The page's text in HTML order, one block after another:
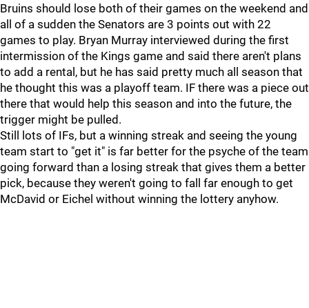
Bruins should lose both of their games on the weekend and
all of a sudden the Senators are 3 points out with 22
games to play. Bryan Murray interviewed during the first
intermission of the Kings game and said there aren't plans
to add a rental, but he has said pretty much all season that
he thought this was a playoff team. IF there was a piece out
there that would help this season and into the future, the
trigger might be pulled.
Still lots of IFs, but a winning streak and seeing the young
team start to "get it" is far better for the psyche of the team
going forward than a losing streak that gives them a better
pick, because they weren't going to fall far enough to get
McDavid or Eichel without winning the lottery anyhow.